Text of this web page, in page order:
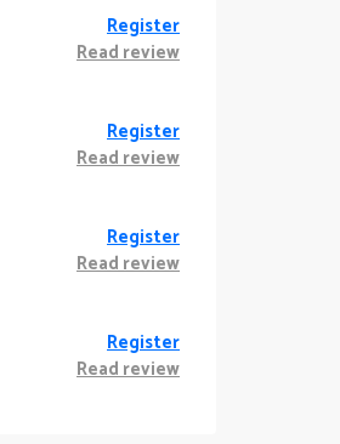
Register
Read review
Register
Read review
Register
Read review
Register
Read review